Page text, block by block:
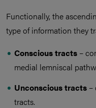
Functionally, the
type of information they
Conscious tracts –
medial lemniscal
Unconscious tracts –
tracts.